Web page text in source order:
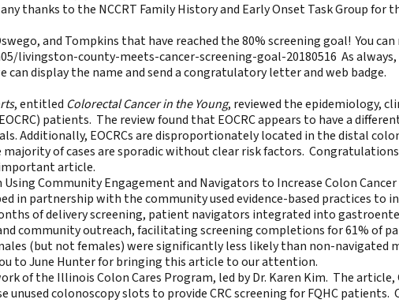
thanks to the NCCRT Family History and Early Onset Task Group for
and Tompkins that have reached the 80% screening goal! You
livingston-county-meets-cancer-screening-goal-20180516 As
can display the name and send a congratulatory letter and web badge.
, entitled Colorectal Cancer in the Young, reviewed the epidemiology,
patients. The review found that EOCRC appears to have a
Additionally, EOCRCs are disproportionately located in the distal
of cases are sporadic without clear risk factors.
article.
Using Community Engagement and Navigators to Increase Colon
in partnership with the community used evidence-based practices to
of delivery screening, patient navigators integrated into
community outreach, facilitating screening completions for 61% of
(but not females) were significantly less likely than non-navigated
to June Hunter for bringing this article to our attention.
of the Illinois Colon Cares Program, led by Dr. Karen Kim. The article,
unused colonoscopy slots to provide CRC screening for FQHC